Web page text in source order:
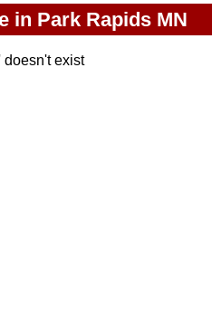
in Park Rapids MN
doesn't exist